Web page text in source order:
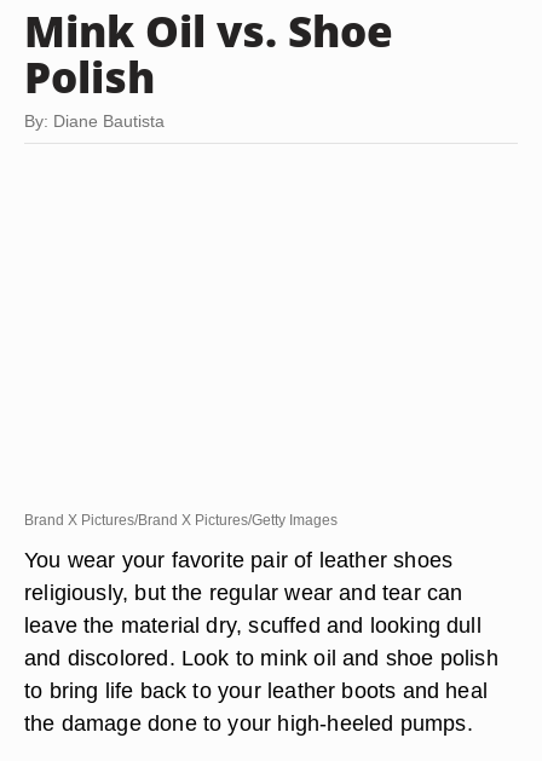
Mink Oil vs. Shoe
Polish
By: Diane Bautista
Brand X Pictures/Brand X Pictures/Getty Images
You wear your favorite pair of leather shoes
religiously, but the regular wear and tear can
leave the material dry, scuffed and looking dull
and discolored. Look to mink oil and shoe polish
to bring life back to your leather boots and heal
the damage done to your high-heeled pumps.